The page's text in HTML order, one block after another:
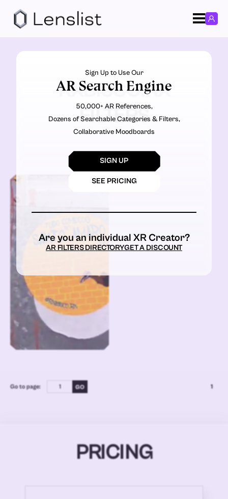
RXBISCO.RX
FILTERS
Go to page: 1
PRICING
Sign Up to Use Our
AR Search Engine
50,000+ AR References,
Dozens of Searchable Categories & Filters,
Collaborative Moodboards
SIGN UP
SEE PRICING
Are you an individual XR Creator?
AR FILTERS DIRECTORYGET A DISCOUNT